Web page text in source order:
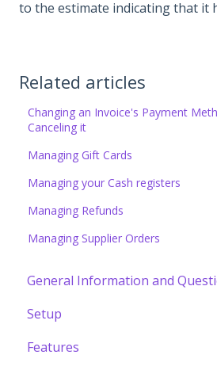
to the estimate indicating that it
Related articles
Changing an Invoice's Payment
Canceling it
Managing Gift Cards
Managing your Cash registers
Managing Refunds
Managing Supplier Orders
General Information and
Setup
Features